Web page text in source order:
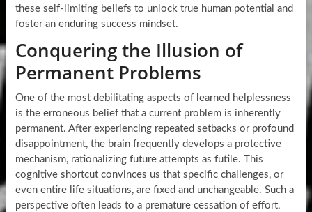
these self-limiting beliefs to unlock true human potential and
foster an enduring success mindset.
Conquering the Illusion of
Permanent Problems
One of the most debilitating aspects of learned helplessness
is the erroneous belief that a current problem is inherently
permanent. After experiencing repeated setbacks or profound
disappointment, the brain frequently develops a protective
mechanism, rationalizing future attempts as futile. This
cognitive shortcut convinces us that specific challenges, or
even entire life situations, are fixed and unchangeable. Such a
perspective often leads to a premature cessation of effort,